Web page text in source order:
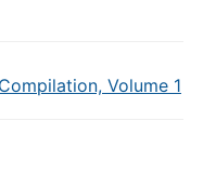
Volume 1